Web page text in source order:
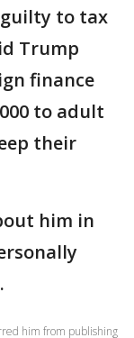
guilty to tax
Trump
finance
to adult
their
him in
him from publishing